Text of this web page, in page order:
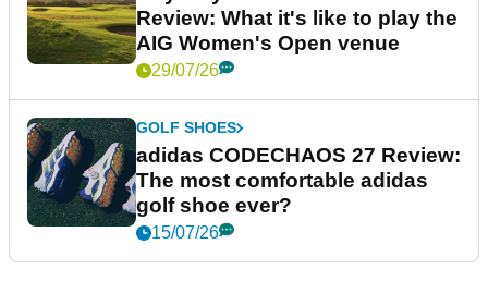
Review: What it's like to play the
AIG Women's Open venue
29/07/26
GOLF SHOES
adidas CODECHAOS 27 Review:
The most comfortable adidas
golf shoe ever?
15/07/26